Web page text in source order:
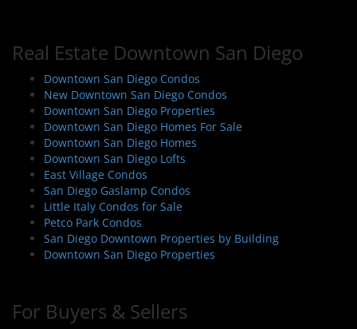
Real Estate Downtown San Diego
Downtown San Diego Condos
New Downtown San Diego Condos
Downtown San Diego Properties
Downtown San Diego Homes For Sale
Downtown San Diego Homes
Downtown San Diego Lofts
East Village Condos
San Diego Gaslamp Condos
Little Italy Condos for Sale
Petco Park Condos
San Diego Downtown Properties by Building
Downtown San Diego Properties
For Buyers & Sellers